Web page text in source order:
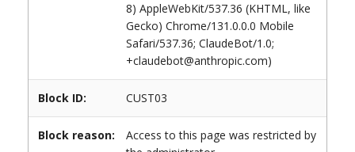
8) AppleWebKit/537.36 (KHTML, like
Gecko) Chrome/131.0.0.0 Mobile
Safari/537.36; ClaudeBot/1.0;
+claudebot@anthropic.com)
Block ID: CUST03
Block reason:
Access to this page was restricted by